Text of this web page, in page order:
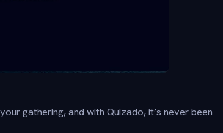
gathering, and with Quizado, it’s never been